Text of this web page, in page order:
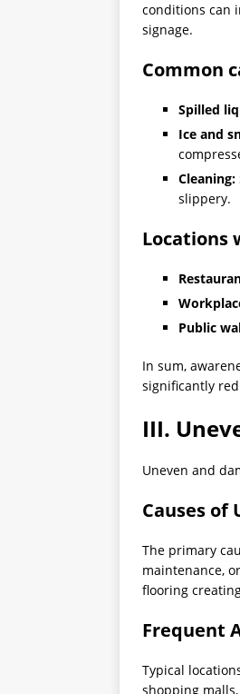
conditions can
signage.
Common
Spilled
Ice and
Cleaning:
slippery.
Locations
Public
In sum,
significantly
III.
Uneven and
Causes of
The primary
maintenance,
flooring
Frequent
Typical
shopping